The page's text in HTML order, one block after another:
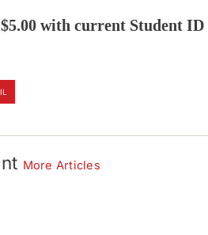
$5.00 with current Student ID
More Articles